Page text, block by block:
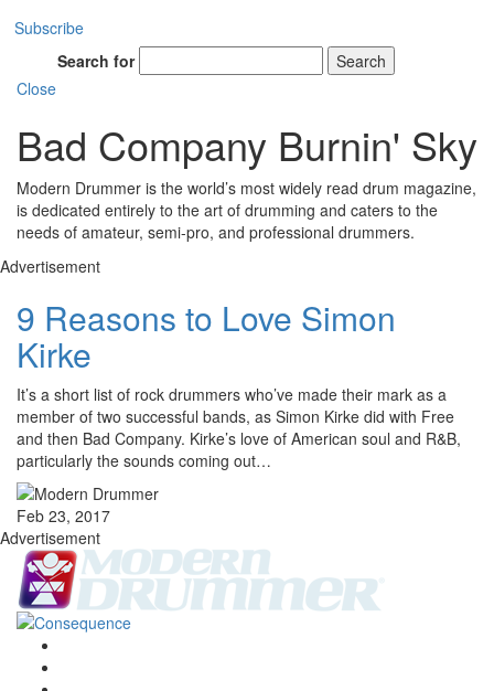
Subscribe
Search for
Search
Close
Bad Company Burnin' Sky
Modern Drummer is the world’s most widely read drum magazine,
is dedicated entirely to the art of drumming and caters to the
needs of amateur, semi-pro, and professional drummers.
Advertisement
9 Reasons to Love Simon
Kirke
It’s a short list of rock drummers who’ve made their mark as a
member of two successful bands, as Simon Kirke did with Free
and then Bad Company. Kirke’s love of American soul and R&B,
particularly the sounds coming out…
Feb 23, 2017
Advertisement